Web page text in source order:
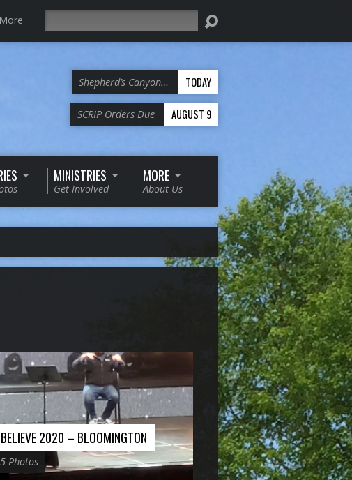
More
Shepherd’s Canyon… TODAY
SCRIP Orders Due AUGUST 9
MINISTRIES
Get Involved
MORE
About Us
BELIEVE 2020 – BLOOMINGTON
5 Photos